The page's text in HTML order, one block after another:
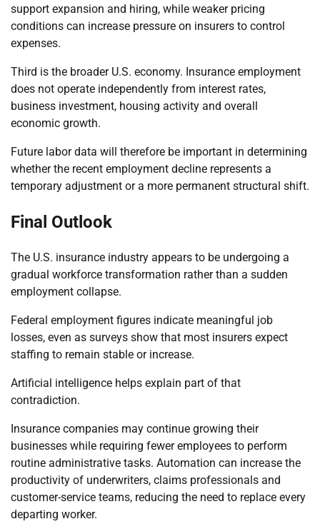
support expansion and hiring, while weaker pricing
conditions can increase pressure on insurers to control
expenses.
Third is the broader U.S. economy. Insurance employment
does not operate independently from interest rates,
business investment, housing activity and overall
economic growth.
Future labor data will therefore be important in determining
whether the recent employment decline represents a
temporary adjustment or a more permanent structural shift.
Final Outlook
The U.S. insurance industry appears to be undergoing a
gradual workforce transformation rather than a sudden
employment collapse.
Federal employment figures indicate meaningful job
losses, even as surveys show that most insurers expect
staffing to remain stable or increase.
Artificial intelligence helps explain part of that
contradiction.
Insurance companies may continue growing their
businesses while requiring fewer employees to perform
routine administrative tasks. Automation can increase the
productivity of underwriters, claims professionals and
customer-service teams, reducing the need to replace every
departing worker.